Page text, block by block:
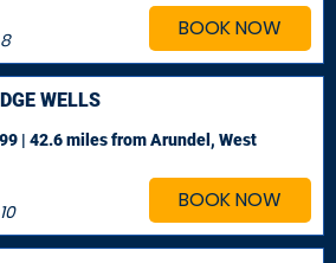
BOOK NOW
BOOK NOW
WELLS
| 42.6 milesfrom Arundel, West